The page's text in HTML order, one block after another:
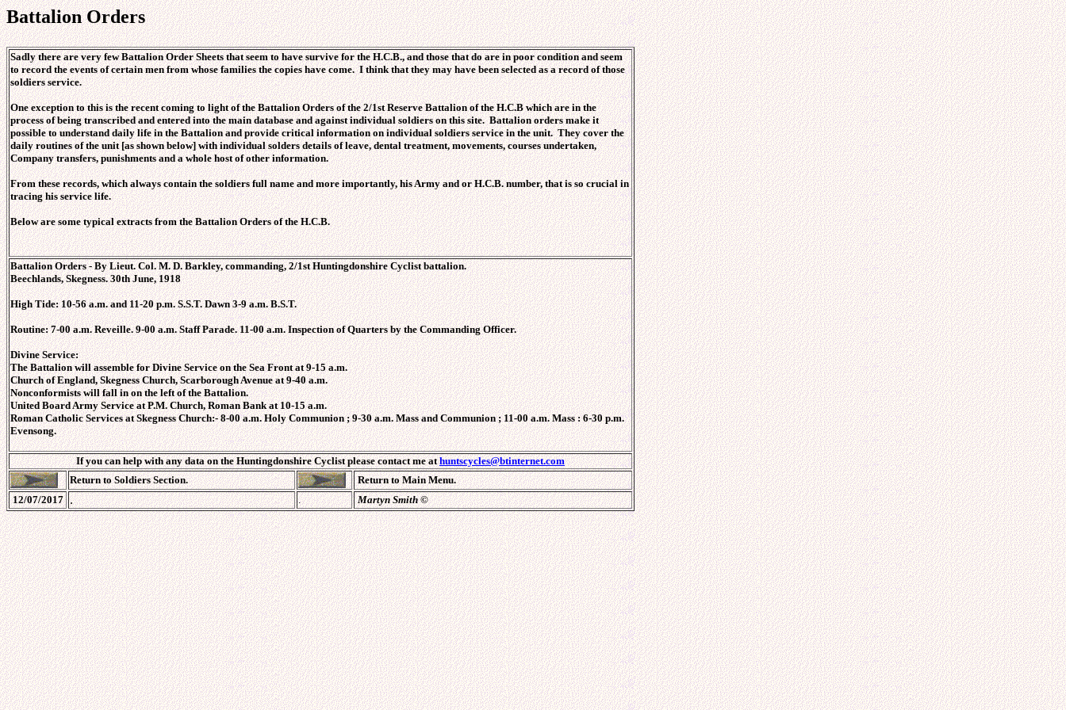
Battalion Orders
Sadly there are very few Battalion Order Sheets that seem to have survive for the H.C.B., and those that do are in poor condition and seem
to record the events of certain men from whose families the copies have come. I think that they may have been selected as a record of those
soldiers service.
One exception to this is the recent coming to light of the Battalion Orders of the 2/1st Reserve Battalion of the H.C.B which are in the
process of being transcribed and entered into the main database and against individual soldiers on this site. Battalion orders make it
possible to understand daily life in the Battalion and provide critical information on individual soldiers service in the unit. They cover the
daily routines of the unit [as shown below] with individual solders details of leave, dental treatment, movements, courses undertaken,
Company transfers, punishments and a whole host of other information.
From these records, which always contain the soldiers full name and more importantly, his Army and or H.C.B. number, that is so crucial in
tracing his service life.
Below are some typical extracts from the Battalion Orders of the H.C.B.
Battalion Orders - By Lieut. Col. M. D. Barkley, commanding, 2/1st Huntingdonshire Cyclist battalion.
Beechlands, Skegness. 30th June, 1918
High Tide: 10-56 a.m. and 11-20 p.m. S.S.T. Dawn 3-9 a.m. B.S.T.
Routine: 7-00 a.m. Reveille. 9-00 a.m. Staff Parade. 11-00 a.m. Inspection of Quarters by the Commanding Officer.
Divine Service:
The Battalion will assemble for Divine Service on the Sea Front at 9-15 a.m.
Church of England, Skegness Church, Scarborough Avenue at 9-40 a.m.
Nonconformists will fall in on the left of the Battalion.
United Board Army Service at P.M. Church, Roman Bank at 10-15 a.m.
Roman Catholic Services at Skegness Church:- 8-00 a.m. Holy Communion ; 9-30 a.m. Mass and Communion ; 11-00 a.m. Mass : 6-30 p.m.
Evensong.
If you can help with any data on the Huntingdonshire Cyclist please contact me athuntscycles@btinternet.com
Return to Soldiers Section.
Return to Main Menu.
12/07/2017 . . Martyn Smith ©